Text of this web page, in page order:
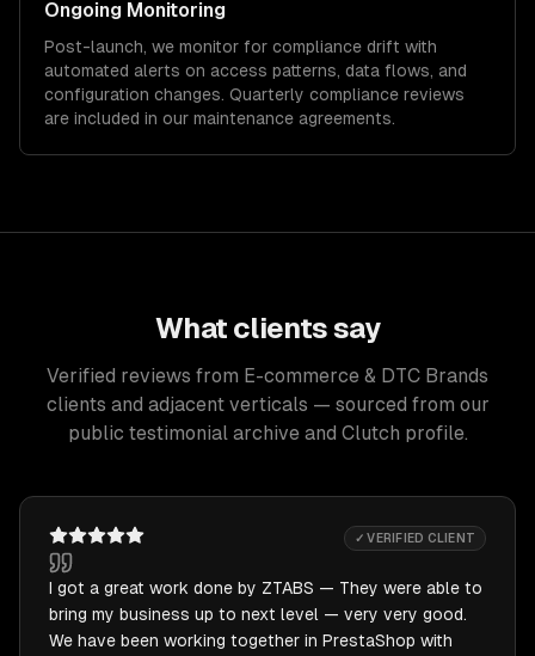
Ongoing Monitoring
Post-launch, we monitor for compliance drift with
automated alerts on access patterns, data flows, and
configuration changes. Quarterly compliance reviews
are included in our maintenance agreements.
What clients say
Verified reviews from E-commerce & DTC Brands
clients and adjacent verticals — sourced from our
public testimonial archive and Clutch profile.
✓ VERIFIED CLIENT
I got a great work done by ZTABS — They were able to
bring my business up to next level — very very good.
We have been working together in PrestaShop with